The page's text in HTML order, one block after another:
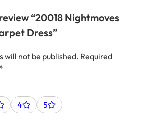
“20018 Nightmoves
Dress”
will not be published. Required
*
4 5